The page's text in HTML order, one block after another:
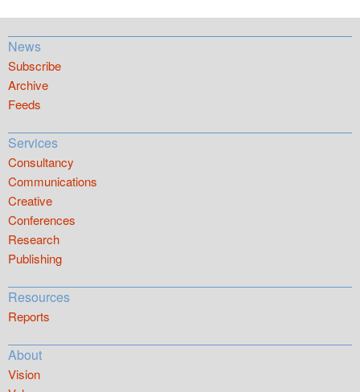
News
Subscribe
Archive
Feeds
Services
Consultancy
Communications
Creative
Conferences
Research
Publishing
Resources
Reports
About
Vision